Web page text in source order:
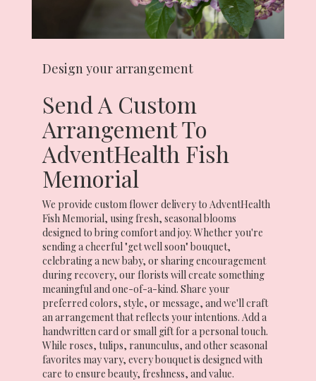
Design your arrangement
Send A Custom
Arrangement To
AdventHealth Fish
Memorial
We provide custom flower delivery to AdventHealth
Fish Memorial, using fresh, seasonal blooms
designed to bring comfort and joy. Whether you're
sending a cheerful "get well soon" bouquet,
celebrating a new baby, or sharing encouragement
during recovery, our florists will create something
meaningful and one-of-a-kind. Share your
preferred colors, style, or message, and we'll craft
an arrangement that reflects your intentions. Add a
handwritten card or small gift for a personal touch.
While roses, tulips, ranunculus, and other seasonal
favorites may vary, every bouquet is designed with
care to ensure beauty, freshness, and value.